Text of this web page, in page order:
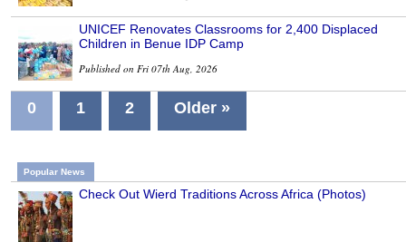
UNICEF Renovates Classrooms for 2,400 Displaced
Children in Benue IDP Camp
Published on Fri 07th Aug, 2026
0 1 2 Older »
Popular News
Check Out Wierd Traditions Across Africa (Photos)